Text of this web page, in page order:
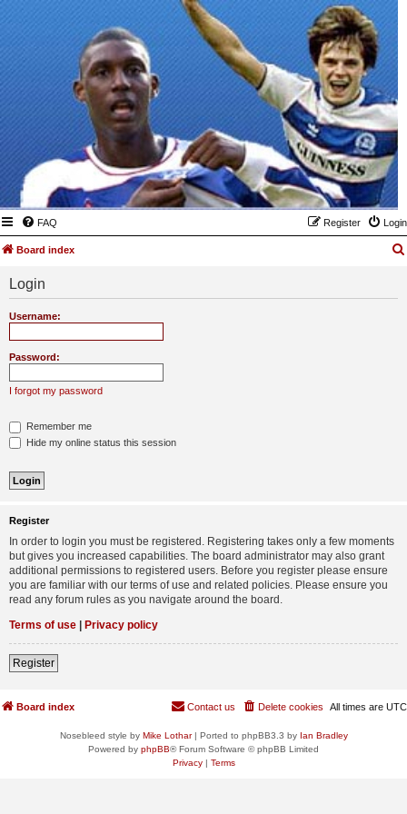
FAQ Login
Register
Board index
Login
Username:
Password:
I forgot my password
Remember me
Hide my online status this session
Register
In order to login you must be registered. Registering takes only a few moments
but gives you increased capabilities. The board administrator may also grant
additional permissions to registered users. Before you register please ensure
you are familiar with our terms of use and related policies. Please ensure you
read any forum rules as you navigate around the board.
Terms of use | Privacy policy
Register
Board index All times are UTC
Delete cookies
Contact us
Nosebleed style by Mike Lothar| Ported to phpBB3.3 by Ian Bradley
Powered by phpBB® Forum Software © phpBB Limited
Privacy| Terms